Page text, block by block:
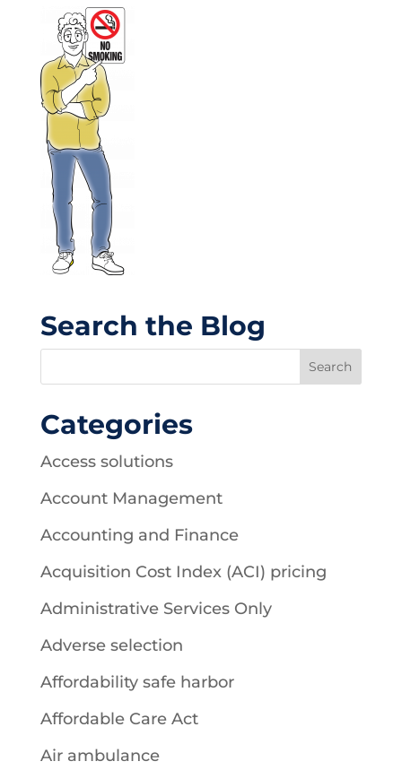
Search the Blog
Categories
Access solutions
Account Management
Accounting and Finance
Acquisition Cost Index (ACI) pricing
Administrative Services Only
Adverse selection
Affordability safe harbor
Affordable Care Act
Air ambulance